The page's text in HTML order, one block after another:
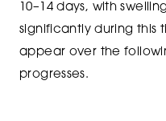
10–14 days, with
significantly during this
appear over the
progresses.